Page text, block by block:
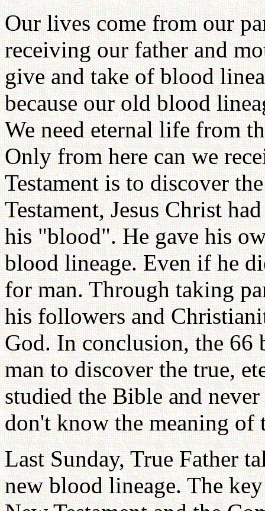
Our lives come from our
receiving our father and
give and take of blood
because our old blood
We need eternal life from
Only from here can we
Testament is to discover
Testament, Jesus Christ
his "blood". He gave his
blood lineage. Even if he
for man. Through taking
his followers and
God. In conclusion, the 66
man to discover the true,
studied the Bible and
don't know the meaning of
Last Sunday, True Father
new blood lineage. The